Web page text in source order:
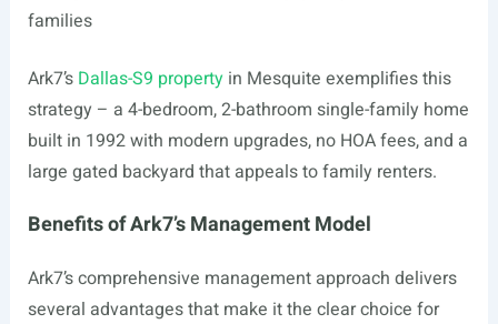
families
Ark7’s Dallas-S9 propertyin Mesquite exemplifies this
strategy – a 4-bedroom, 2-bathroom single-family home
built in 1992 with modern upgrades, no HOA fees, and a
large gated backyard that appeals to family renters.
Benefits of Ark7’s Management Model
Ark7’s comprehensive management approach delivers
several advantages that make it the clear choice for